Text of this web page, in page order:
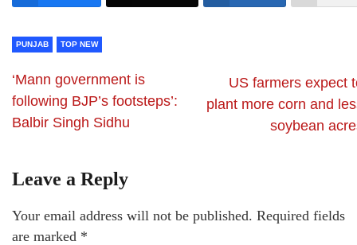
PUNJAB TOP NEW
‘Mann government is
following BJP’s footsteps’:
Balbir Singh Sidhu
US farmers expect
plant more corn and
soybean
Leave a Reply
Your email address will not be published. Required fields
are marked *